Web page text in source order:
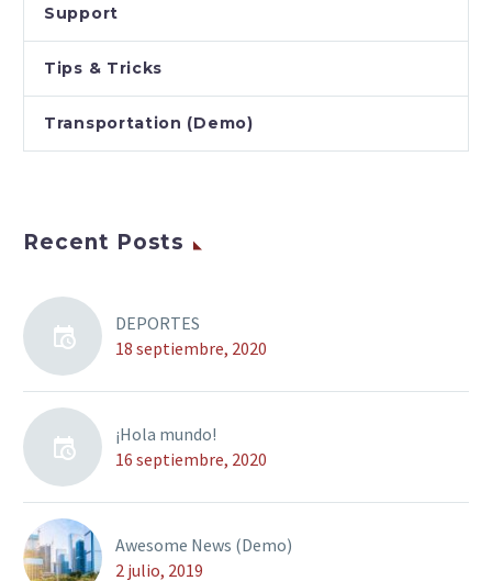
Support
Tips & Tricks
Transportation (Demo)
Recent Posts
DEPORTES
18 septiembre, 2020
¡Hola mundo!
16 septiembre, 2020
Awesome News (Demo)
2 julio, 2019